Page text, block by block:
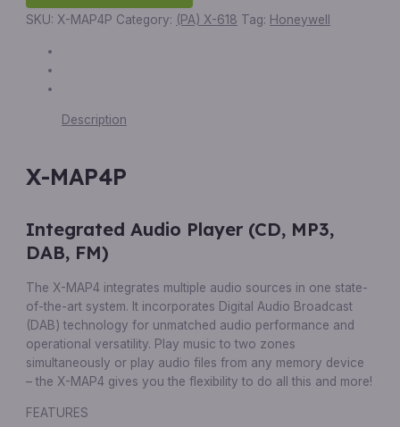
SKU: X-MAP4P Category: (PA) X-618 Tag: Honeywell
Description
X-MAP4P
Integrated Audio Player (CD, MP3,
DAB, FM)
The X-MAP4 integrates multiple audio sources in one state-
of-the-art system. It incorporates Digital Audio Broadcast
(DAB) technology for unmatched audio performance and
operational versatility. Play music to two zones
simultaneously or play audio files from any memory device
– the X-MAP4 gives you the flexibility to do all this and more!
FEATURES